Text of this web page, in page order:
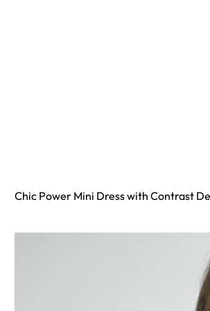
Chic Power Mini Dress with Contrast